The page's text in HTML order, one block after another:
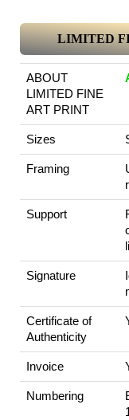
LIMITED
ABOUT
LIMITED FINE
ART PRINT
Sizes
Framing
Support
Signature
Certificate of
Authenticity
Invoice
Numbering